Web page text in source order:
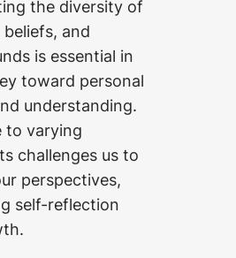
the diversity of
and
is essential in
toward personal
understanding.
to varying
challenges us to
perspectives,
self-reflection